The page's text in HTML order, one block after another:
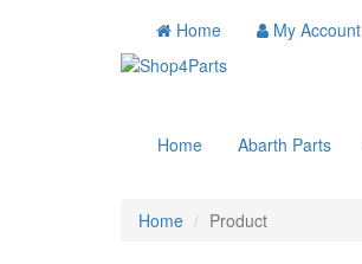
Home My Account
Home Abarth Parts
Home Product